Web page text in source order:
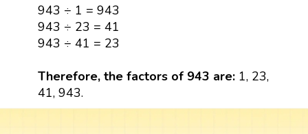
943 ÷ 1 = 943
943 ÷ 23 = 41
943 ÷ 41 = 23
Therefore, the factors of 943 are: 1, 23,
41, 943.